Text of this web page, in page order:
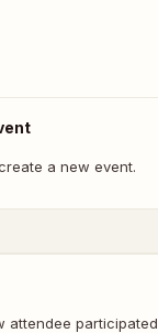
a new event.
attendee